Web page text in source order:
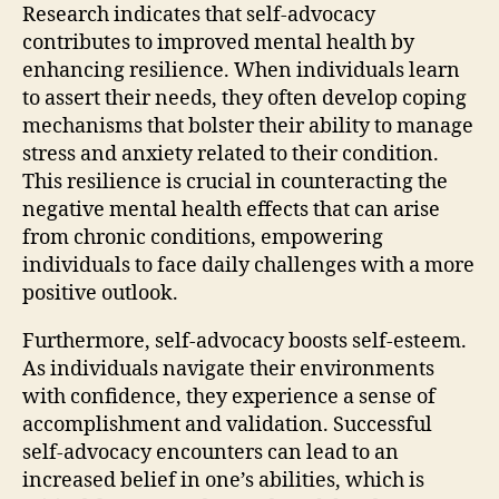
Research indicates that self-advocacy
contributes to improved mental health by
enhancing resilience. When individuals learn
to assert their needs, they often develop coping
mechanisms that bolster their ability to manage
stress and anxiety related to their condition.
This resilience is crucial in counteracting the
negative mental health effects that can arise
from chronic conditions, empowering
individuals to face daily challenges with a more
positive outlook.
Furthermore, self-advocacy boosts self-esteem.
As individuals navigate their environments
with confidence, they experience a sense of
accomplishment and validation. Successful
self-advocacy encounters can lead to an
increased belief in one’s abilities, which is